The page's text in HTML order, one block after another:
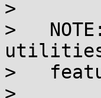
>
>
>
>